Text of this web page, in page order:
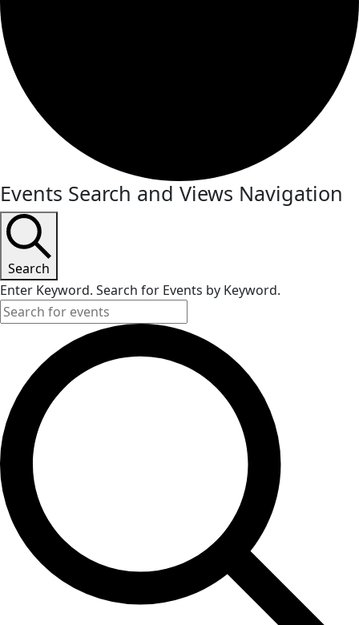
Events Search and Views Navigation
Search
Enter Keyword. Search for Events by Keyword.